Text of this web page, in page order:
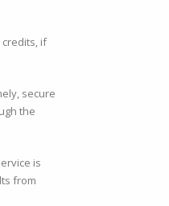
if
secure
the
is
from